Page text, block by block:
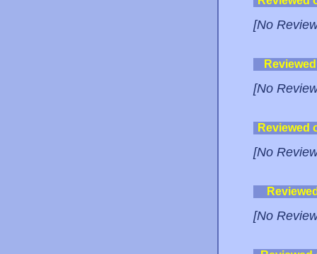
[No
[No
Reviewed
[No
[No